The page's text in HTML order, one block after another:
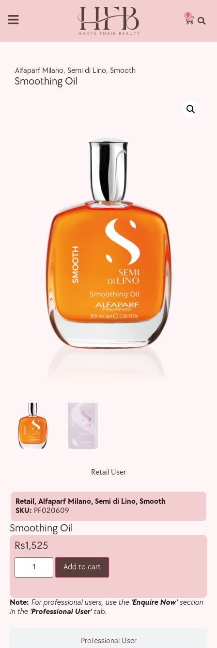
0
,
Alfaparf Milano, Semi di Lino, Smooth
Smoothing Oil
Retail User
Professional User
Retail, Alfaparf Milano, Semi di Lino, Smooth
SKU: PF020609
Smoothing Oil
1,525
Add to cart
Note: For professional users, use the ‘Enquire Now’section
in the ‘Professional User’tab.